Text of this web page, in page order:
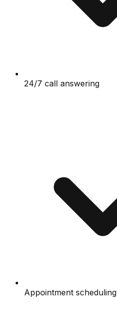
24/7 call answering
Appointment scheduling